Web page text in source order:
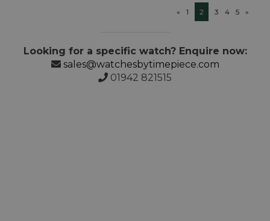
« 1 2 3 4 5 »
Looking for a specific watch? Enquire now:
sales@watchesbytimepiece.com
01942 821515